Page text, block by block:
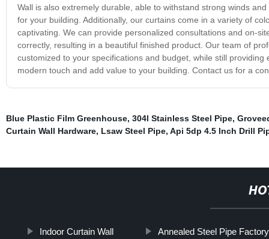
Wall is also extremely durable, able to withstand strong winds
for your building. Additionally, our curtains come in a variety of
captivating. We can provide personalized consultations and on-
correctly, resulting in a beautiful finished product. Our team of
customized to your specifications and budget, while still
modern touch and add value to your building. Contact us for a
Blue Plastic Film Greenhouse, 304l Stainless Steel Pipe,
Curtain Wall Hardware, Lsaw Steel Pipe, Api 5dp 4.5 Inch Drill
Indoor Curtain Wall Annealed Steel Pipe Factory